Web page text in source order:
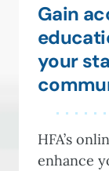
Gain
your
HFA’s
enhance